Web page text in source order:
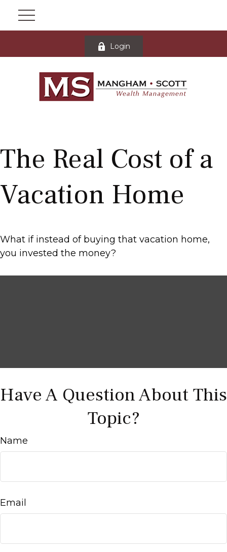
Login
The Real Cost of a
Vacation Home
What if instead of buying that vacation home,
you invested the money?
Have A Question About This
Topic?
Name
Email